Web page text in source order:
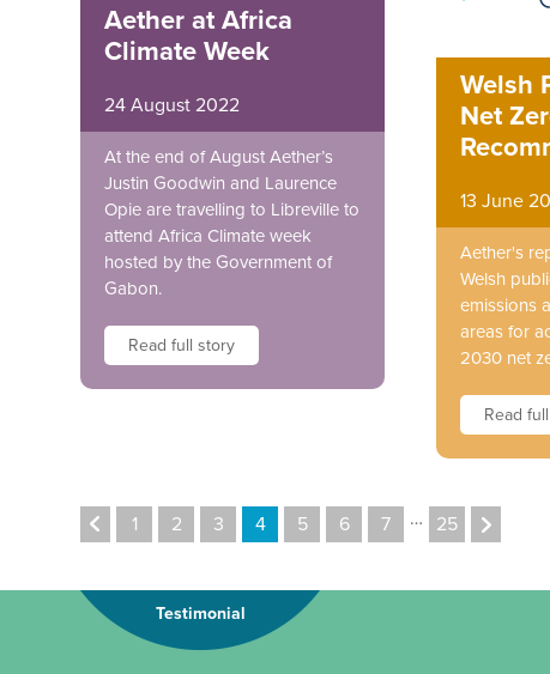
Aether at Africa
Climate Week
24 August 2022
At the end of August Aether’s
Justin Goodwin and Laurence
Opie are travelling to Libreville to
attend Africa Climate week
hosted by the Government of
Gabon.
Read full story
Welsh
Net
13 June
Aether's
Welsh
emissions
areas for
2030 net
Read
1 2 3 4 5 6 7 … 25
Testimonial